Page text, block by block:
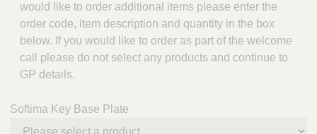
would like to order additional items please enter the
order code, item description and quantity in the box
below. If you would like to order as part of the welcome
call please do not select any products and continue to
GP details.
Softima Key Base Plate